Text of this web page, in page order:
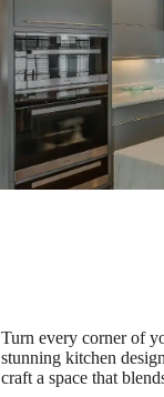
Turn every corner of
stunning kitchen
craft a space that